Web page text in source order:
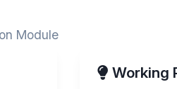
Module
Working